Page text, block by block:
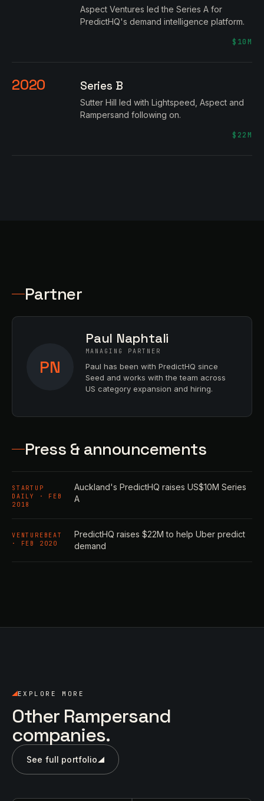
Aspect Ventures led the Series A for
PredictHQ's demand intelligence platform.
$10M
2020 Series B
Sutter Hill led with Lightspeed, Aspect and
Rampersand following on.
$22M
Partner
PN
Paul Naphtali
MANAGING PARTNER
Paul has been with PredictHQ since
Seed and works with the team across
US category expansion and hiring.
Press & announcements
STARTUP
DAILY · FEB
2018
Auckland's PredictHQ raises US$10M Series
A
VENTUREBEAT
· FEB 2020
PredictHQ raises $22M to help Uber predict
demand
EXPLORE MORE
Other Rampersand
companies.
See full portfolio